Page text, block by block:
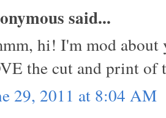
said...
hi! I'm mod about
the cut and print of
29, 2011 at 8:04 AM